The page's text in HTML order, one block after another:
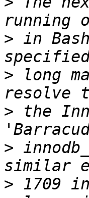
> in
> long
> the
>
> 1709